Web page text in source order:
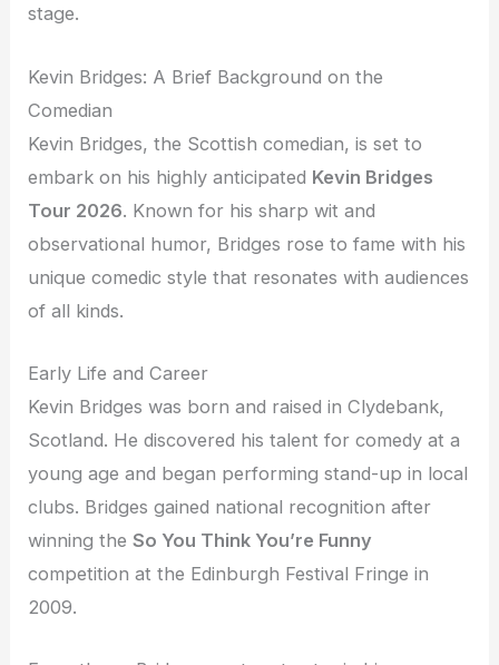
stage.
Kevin Bridges: A Brief Background on the
Comedian
Kevin Bridges, the Scottish comedian, is set to
embark on his highly anticipated Kevin Bridges
Tour 2026. Known for his sharp wit and
observational humor, Bridges rose to fame with his
unique comedic style that resonates with audiences
of all kinds.
Early Life and Career
Kevin Bridges was born and raised in Clydebank,
Scotland. He discovered his talent for comedy at a
young age and began performing stand-up in local
clubs. Bridges gained national recognition after
winning theSo You Think You’re Funny
competition at the Edinburgh Festival Fringe in
2009.